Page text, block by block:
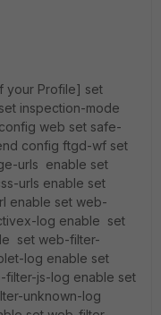
your Profile] set
inspection-mode
web set safe-
config ftgd-wf set
urls enable set
urls enable set
enable set web-
log enable set
set web-filter-
log enable set
js-log enable set
unknown-log